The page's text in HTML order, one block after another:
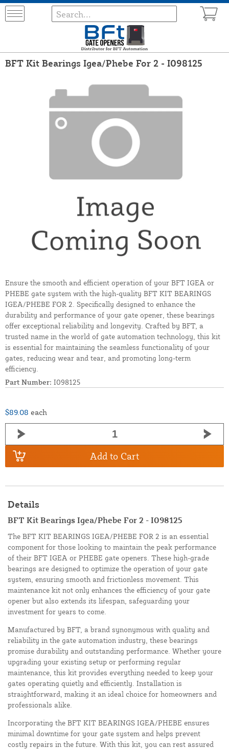
BFT Kit Bearings Igea/Phebe For 2 - I098125
Ensure the smooth and efficient operation of your BFT IGEA or
PHEBE gate system with the high-quality BFT KIT BEARINGS
IGEA/PHEBE FOR 2. Specifically designed to enhance the
durability and performance of your gate opener, these bearings
offer exceptional reliability and longevity. Crafted by BFT, a
trusted name in the world of gate automation technology, this kit
is essential for maintaining the seamless functionality of your
gates, reducing wear and tear, and promoting long-term
efficiency.
Part Number: I098125
$89.08 each
Add to Cart
Details
BFT Kit Bearings Igea/Phebe For 2 - I098125
The BFT KIT BEARINGS IGEA/PHEBE FOR 2 is an essential
component for those looking to maintain the peak performance
of their BFT IGEA or PHEBE gate openers. These high-grade
bearings are designed to optimize the operation of your gate
system, ensuring smooth and frictionless movement. This
maintenance kit not only enhances the efficiency of your gate
opener but also extends its lifespan, safeguarding your
investment for years to come.
Manufactured by BFT, a brand synonymous with quality and
reliability in the gate automation industry, these bearings
promise durability and outstanding performance. Whether youre
upgrading your existing setup or performing regular
maintenance, this kit provides everything needed to keep your
gates operating quietly and efficiently. Installation is
straightforward, making it an ideal choice for homeowners and
professionals alike.
Incorporating the BFT KIT BEARINGS IGEA/PHEBE ensures
minimal downtime for your gate system and helps prevent
costly repairs in the future. With this kit, you can rest assured